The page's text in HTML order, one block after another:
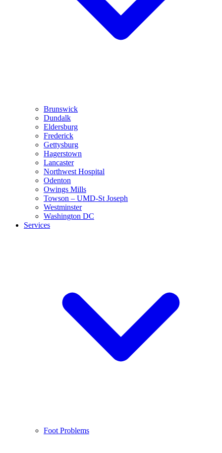
Brunswick
Dundalk
Eldersburg
Frederick
Gettysburg
Hagerstown
Lancaster
Northwest Hospital
Odenton
Owings Mills
Towson – UMD-St Joseph
Westminster
Washington DC
Services
Foot Problems